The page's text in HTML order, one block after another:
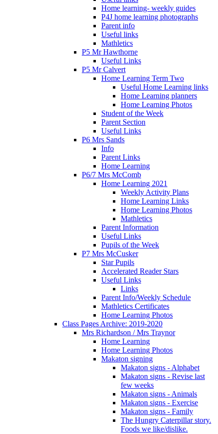
Home learning- weekly guides
P4J home learning photographs
Parent info
Useful links
Mathletics
P5 Mr Hawthorne
Useful Links
P5 Mr Calvert
Home Learning Term Two
Useful Home Learning links
Home Learning planners
Home Learning Photos
Student of the Week
Parent Section
Useful Links
P6 Mrs Sands
Info
Parent Links
Home Learning
P6/7 Mrs McComb
Home Learning 2021
Weekly Activity Plans
Home Learning Links
Home Learning Photos
Mathletics
Parent Information
Useful Links
Pupils of the Week
P7 Mrs McCusker
Star Pupils
Accelerated Reader Stars
Useful Links
Links
Parent Info/Weekly Schedule
Mathletics Certificates
Home Learning Photos
Class Pages Archive: 2019-2020
Mrs Richardson / Mrs Traynor
Home Learning
Home Learning Photos
Makaton signing
Makaton signs - Alphabet
Makaton signs - Revise last
few weeks
Makaton signs - Animals
Makaton signs - Exercise
Makaton signs - Family
The Hungry Caterpillar story.
Foods we like/dislike.